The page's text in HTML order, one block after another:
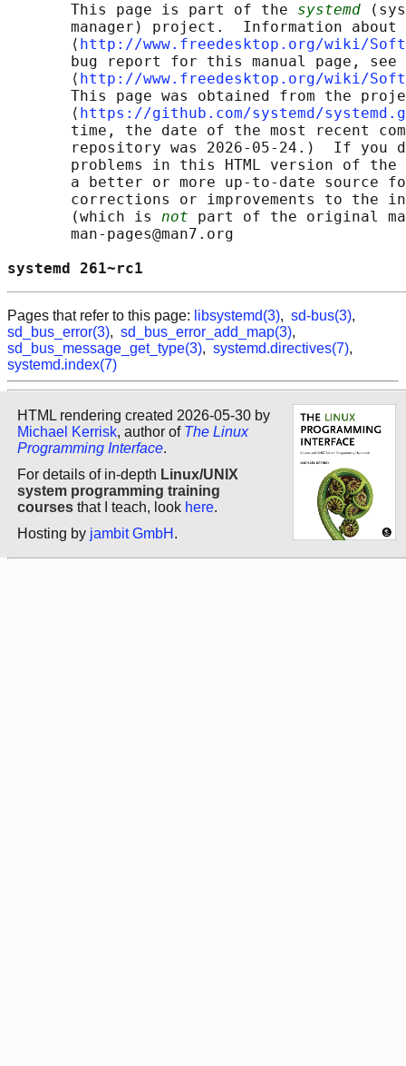
       This page is part of the
systemd
manager) project.  Information about
       ⟨
http://www.freedesktop.org/wiki/
       bug report for this manual page, see
       ⟨
http://www.freedesktop.org/wiki/
This page was obtained from the
       ⟨
https://github.com/systemd/
time, the date of the most recent
repository was 2026-05-24.)  If you
problems in this HTML version of
a better or more up-to-date source
corrections or improvements to the
       (which is
not part of the original
       man-pages@man7.org
systemd
Pages that refer to this page: libsystemd(3), sd-bus(3),
sd_bus_error(3), sd_bus_error_add_map(3),
sd_bus_message_get_type(3), systemd.directives(7),
systemd.index(7)
HTML rendering created 2026-05-30 by
Michael Kerrisk, author of The Linux
Programming Interface.
For details of in-depth Linux/UNIX
system programming training
courses that I teach, look here.
Hosting by jambit GmbH .